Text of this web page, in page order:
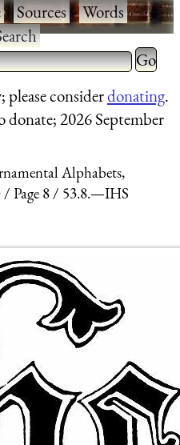
·Sources·Words·
or more characters
Type 2
for
please considerdonating.
2026 September
Alphabets,
Page 8 53.8.—IHS